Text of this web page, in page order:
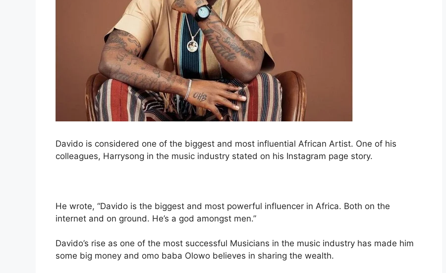
Davido is considered one of the biggest and most influential African Artist. One of his
colleagues, Harrysong in the music industry stated on his Instagram page story.
He wrote, “Davido is the biggest and most powerful influencer in Africa. Both on the
internet and on ground. He’s a god amongst men.”
Davido’s rise as one of the most successful Musicians in the music industry has made him
some big money and omo baba Olowo believes in sharing the wealth.